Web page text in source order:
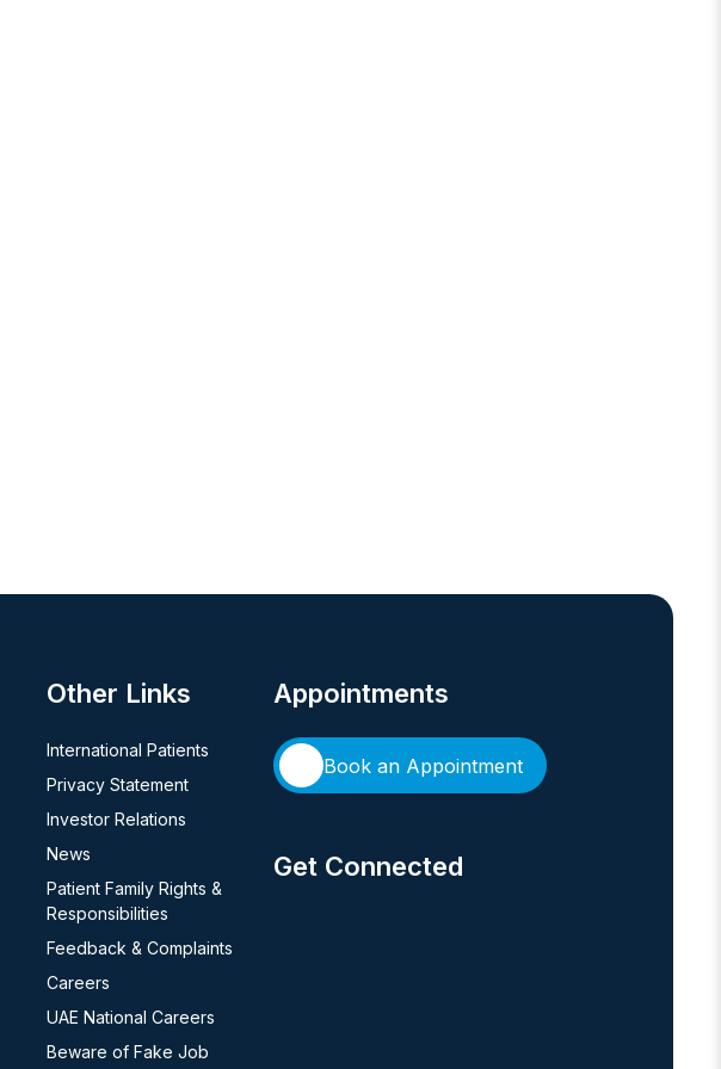
Other Links
International Patients
Privacy Statement
Investor Relations
News
Patient Family Rights &
Responsibilities
Feedback & Complaints
Careers
UAE National Careers
Beware of Fake Job
Appointments
Book an Appointment
Get Connected